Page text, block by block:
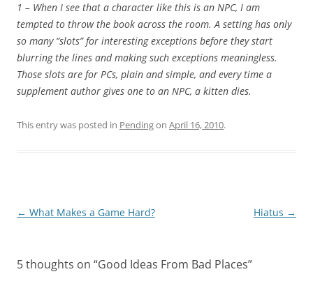
1 – When I see that a character like this is an NPC, I am
tempted to throw the book across the room. A setting has only
so many “slots” for interesting exceptions before they start
blurring the lines and making such exceptions meaningless.
Those slots are for PCs, plain and simple, and every time a
supplement author gives one to an NPC, a kitten dies.
This entry was posted in Pendingon April 16, 2010.
Post
← What Makes a Game Hard? Hiatus →
5 thoughts on “Good Ideas From Bad Places”